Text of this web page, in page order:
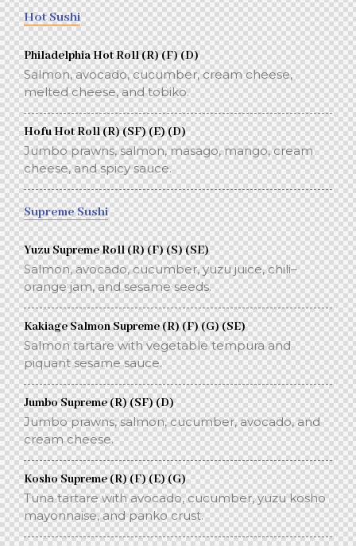
Hot Sushi
Philadelphia Hot Roll (R) (F) (D)
Salmon, avocado, cucumber, cream cheese,
melted cheese, and tobiko.
Hofu Hot Roll (R) (SF) (E) (D)
Jumbo prawns, salmon, masago, mango, cream
cheese, and spicy sauce.
Supreme Sushi
Yuzu Supreme Roll (R) (F) (S) (SE)
Salmon, avocado, cucumber, yuzu juice, chili–
orange jam, and sesame seeds.
Kakiage Salmon Supreme (R) (F) (G) (SE)
Salmon tartare with vegetable tempura and
piquant sesame sauce.
Jumbo Supreme (R) (SF) (D)
Jumbo prawns, salmon, cucumber, avocado, and
cream cheese.
Kosho Supreme (R) (F) (E) (G)
Tuna tartare with avocado, cucumber, yuzu kosho
mayonnaise, and panko crust.